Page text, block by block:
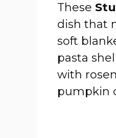
These
dish that
soft
pasta
with
pumpkin